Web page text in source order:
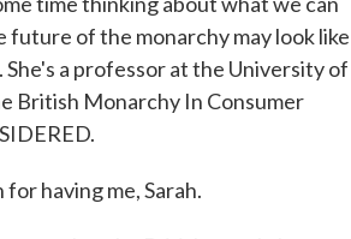
future of the monarchy may look like
a professor at the University of
British Monarchy In Consumer
having me, Sarah.